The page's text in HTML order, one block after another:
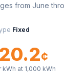
from June
Fixed
20.2¢
kWh at 1,000 kWh